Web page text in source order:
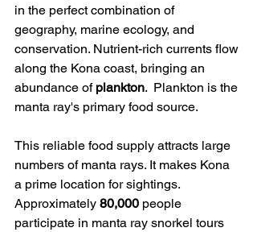
in the perfect combination of
geography, marine ecology, and
conservation. Nutrient-rich currents flow
along the Kona coast, bringing an
abundance of plankton.  Plankton is the
manta ray's primary food source.
This reliable food supply attracts large
numbers of manta rays. It makes Kona
a prime location for sightings.
Approximately 80,000 people
participate in manta ray snorkel tours